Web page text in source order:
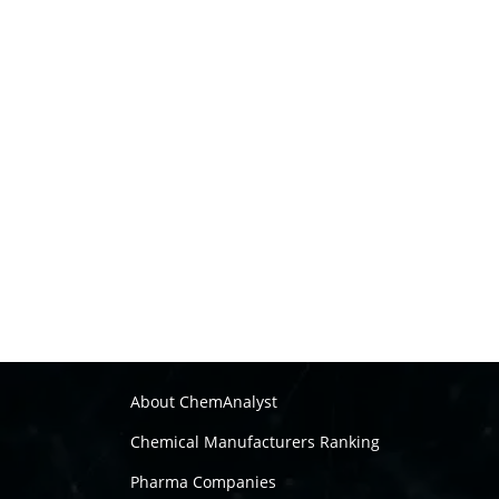
About ChemAnalyst
Chemical Manufacturers Ranking
Pharma Companies